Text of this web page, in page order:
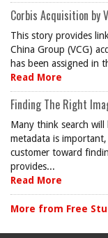
Corbis Acquisition by
This story provides
China Group (VCG)
has been assigned in
Read More
Finding The Right
Many think search
metadata is
customer toward
provides...
Read More
More from Free